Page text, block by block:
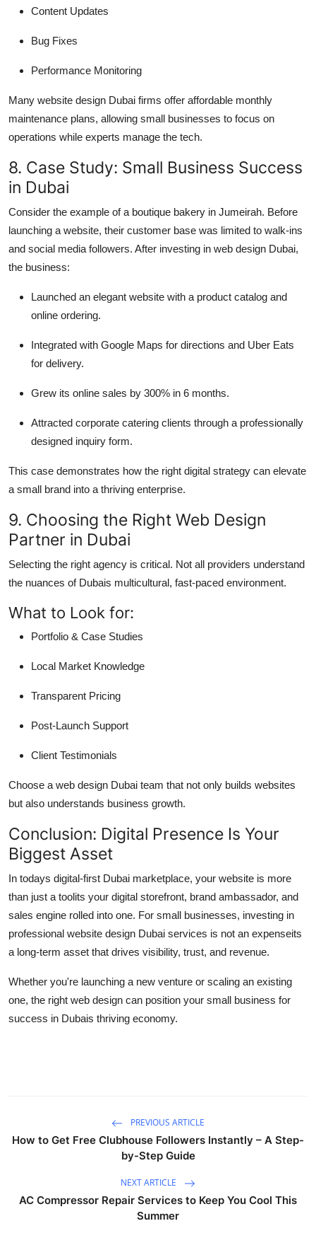
Content Updates
Bug Fixes
Performance Monitoring
Many website design Dubai firms offer affordable monthly
maintenance plans, allowing small businesses to focus on
operations while experts manage the tech.
8. Case Study: Small Business Success
in Dubai
Consider the example of a boutique bakery in Jumeirah. Before
launching a website, their customer base was limited to walk-ins
and social media followers. After investing in web design Dubai,
the business:
Launched an elegant website with a product catalog and
online ordering.
Integrated with Google Maps for directions and Uber Eats
for delivery.
Grew its online sales by 300% in 6 months.
Attracted corporate catering clients through a professionally
designed inquiry form.
This case demonstrates how the right digital strategy can elevate
a small brand into a thriving enterprise.
9. Choosing the Right Web Design
Partner in Dubai
Selecting the right agency is critical. Not all providers understand
the nuances of Dubais multicultural, fast-paced environment.
What to Look for:
Portfolio & Case Studies
Local Market Knowledge
Transparent Pricing
Post-Launch Support
Client Testimonials
Choose a web design Dubai team that not only builds websites
but also understands business growth.
Conclusion: Digital Presence Is Your
Biggest Asset
In todays digital-first Dubai marketplace, your website is more
than just a toolits your digital storefront, brand ambassador, and
sales engine rolled into one. For small businesses, investing in
professional website design Dubai services is not an expenseits
a long-term asset that drives visibility, trust, and revenue.
Whether you're launching a new venture or scaling an existing
one, the right web design can position your small business for
success in Dubais thriving economy.
PREVIOUS ARTICLE
How to Get Free Clubhouse Followers Instantly – A Step-
by-Step Guide
NEXT ARTICLE
AC Compressor Repair Services to Keep You Cool This
Summer